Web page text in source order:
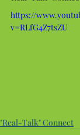
https://
v=RLfG4Z7tsZU
"Real-Talk" Connect